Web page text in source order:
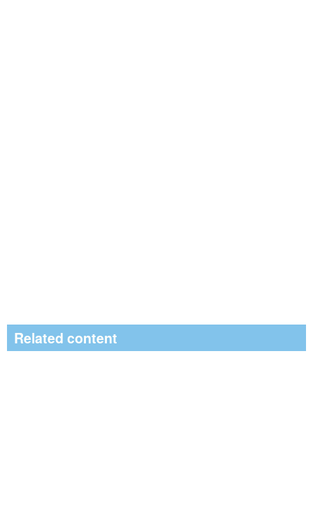
Related content